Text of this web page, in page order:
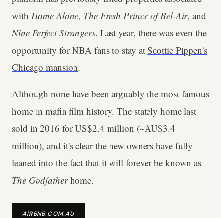
with Home Alone, The Fresh Prince of Bel-Air, and
Nine Perfect Strangers. Last year, there was even the
opportunity for NBA fans to stay at Scottie Pippen's
Chicago mansion.
Although none have been arguably the most famous
home in mafia film history. The stately home last
sold in 2016 for US$2.4 million (~AU$3.4
million), and it's clear the new owners have fully
leaned into the fact that it will forever be known as
The Godfatherhome.
AIRBNB.COM.AU